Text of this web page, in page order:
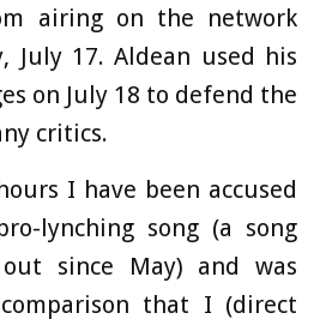
airing on the network
July 17. Aldean used his
on July 18 to defend the
critics.
I have been accused
lynching song (a song
since May) and was
that I (direct